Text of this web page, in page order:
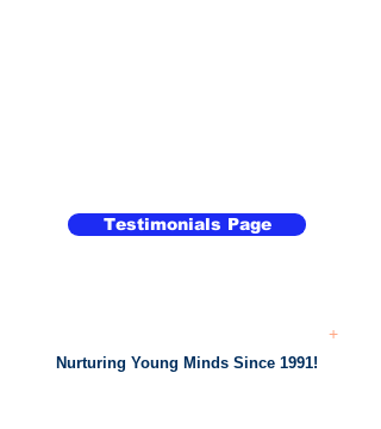
Testimonials Page
+
Nurturing Young Minds Since 1991!